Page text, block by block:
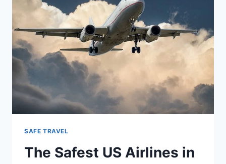
SAFE TRAVEL
The Safest US Airlines in